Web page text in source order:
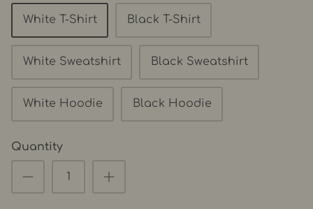
White T-Shirt Black T-Shirt
White Sweatshirt Black Sweatshirt
White Hoodie Black Hoodie
Quantity